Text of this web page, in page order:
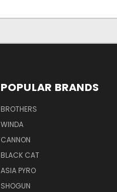
POPULAR BRANDS
BROTHERS
WINDA
CANNON
BLACK CAT
ASIA PYRO
SHOGUN